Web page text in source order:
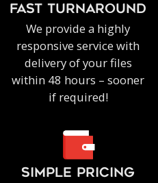
FAST TURNAROUND
We provide a highly
responsive service with
delivery of your files
within 48 hours – sooner
if required!
SIMPLE PRICING